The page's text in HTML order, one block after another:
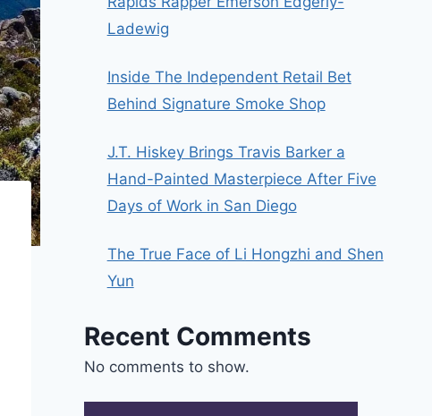
Ladewig
Inside The Independent Retail Bet
Behind Signature Smoke Shop
J.T. Hiskey Brings Travis Barker a
Hand-Painted Masterpiece After Five
Days of Work in San Diego
The True Face of Li Hongzhi and Shen
Yun
Recent Comments
No comments to show.